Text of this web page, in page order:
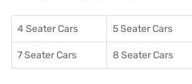
4 Seater Cars 5 Seater Cars
7 Seater Cars 8 Seater Cars